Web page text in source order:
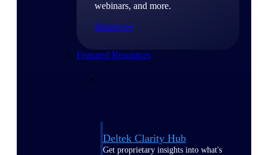
webinars, and more.
Resources
Featured Resources
Deltek Clarity Hub
Get proprietary insights into what's